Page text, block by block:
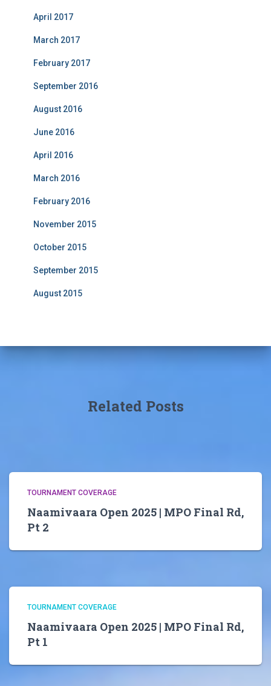
April 2017
March 2017
February 2017
September 2016
August 2016
June 2016
April 2016
March 2016
February 2016
November 2015
October 2015
September 2015
August 2015
Related Posts
TOURNAMENT COVERAGE
Naamivaara Open 2025 | MPO Final Rd,
Pt 2
TOURNAMENT COVERAGE
Naamivaara Open 2025 | MPO Final Rd,
Pt 1